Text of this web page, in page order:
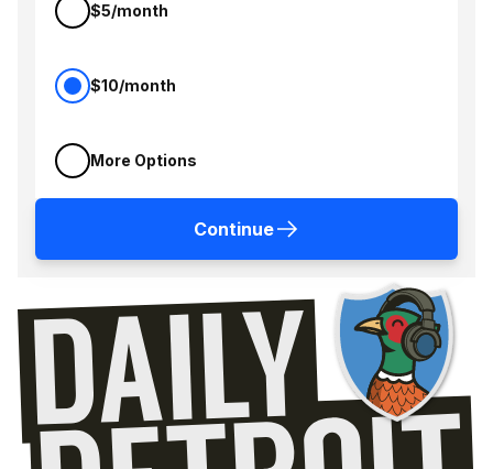
$5/month
$10/month
More Options
Continue